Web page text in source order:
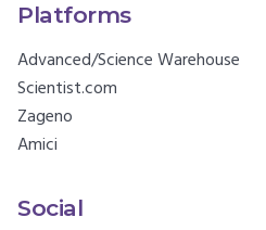
Platforms
Advanced/Science Warehouse
Scientist.com
Zageno
Amici
Social